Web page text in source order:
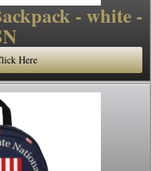
- white -
Here